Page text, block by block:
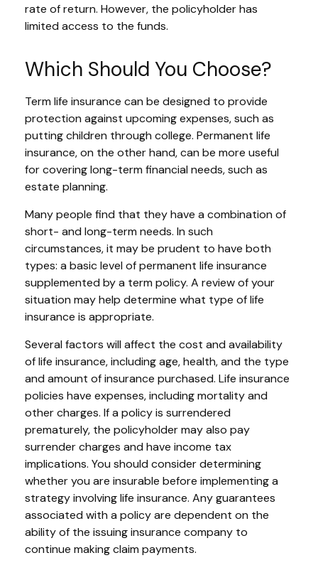
rate of return. However, the policyholder has
limited access to the funds.
Which Should You Choose?
Term life insurance can be designed to provide
protection against upcoming expenses, such as
putting children through college. Permanent life
insurance, on the other hand, can be more useful
for covering long-term financial needs, such as
estate planning.
Many people find that they have a combination of
short- and long-term needs. In such
circumstances, it may be prudent to have both
types: a basic level of permanent life insurance
supplemented by a term policy. A review of your
situation may help determine what type of life
insurance is appropriate.
Several factors will affect the cost and availability
of life insurance, including age, health, and the type
and amount of insurance purchased. Life insurance
policies have expenses, including mortality and
other charges. If a policy is surrendered
prematurely, the policyholder may also pay
surrender charges and have income tax
implications. You should consider determining
whether you are insurable before implementing a
strategy involving life insurance. Any guarantees
associated with a policy are dependent on the
ability of the issuing insurance company to
continue making claim payments.